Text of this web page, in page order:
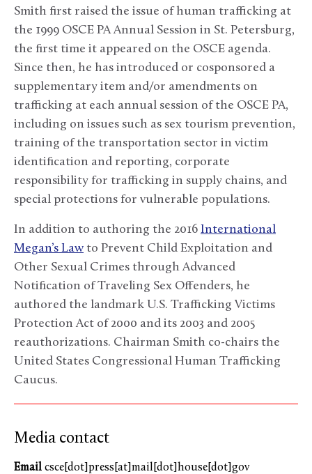
Smith first raised the issue of human trafficking at
the 1999 OSCE PA Annual Session in St. Petersburg,
the first time it appeared on the OSCE agenda.
Since then, he has introduced or cosponsored a
supplementary item and/or amendments on
trafficking at each annual session of the OSCE PA,
including on issues such as sex tourism prevention,
training of the transportation sector in victim
identification and reporting, corporate
responsibility for trafficking in supply chains, and
special protections for vulnerable populations.
In addition to authoring the 2016 International
Megan’s Law to Prevent Child Exploitation and
Other Sexual Crimes through Advanced
Notification of Traveling Sex Offenders, he
authored the landmark U.S. Trafficking Victims
Protection Act of 2000 and its 2003 and 2005
reauthorizations. Chairman Smith co-chairs the
United States Congressional Human Trafficking
Caucus.
Media contact
Email csce[dot]press[at]mail[dot]house[dot]gov